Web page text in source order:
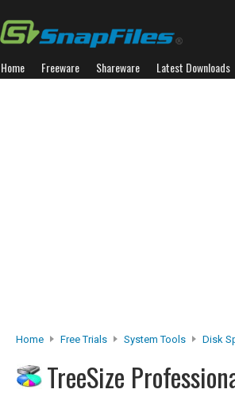
Home Freeware Shareware Latest Downloads
Home Free Trials System Tools Disk
TreeSize